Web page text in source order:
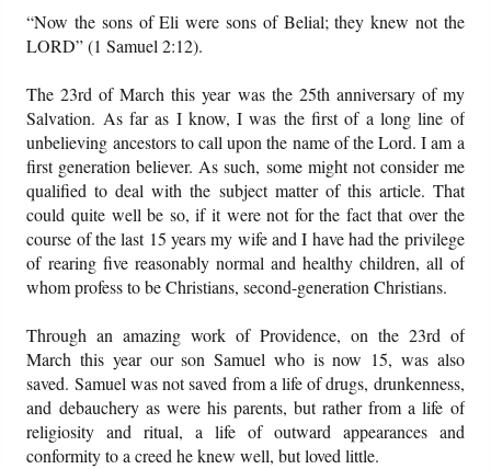
O Timothy
More..
“Now the sons of Eli were sons of Belial; they knew not the
LORD” (1 Samuel 2:12).
The 23rd of March this year was the 25th anniversary of my
Salvation. As far as I know, I was the first of a long line of
unbelieving ancestors to call upon the name of the Lord. I am a
first generation believer. As such, some might not consider me
qualified to deal with the subject matter of this article. That
could quite well be so, if it were not for the fact that over the
course of the last 15 years my wife and I have had the privilege
of rearing five reasonably normal and healthy children, all of
whom profess to be Christians, second-generation Christians.
Through an amazing work of Providence, on the 23rd of
March this year our son Samuel who is now 15, was also
saved. Samuel was not saved from a life of drugs, drunkenness,
and debauchery as were his parents, but rather from a life of
religiosity and ritual, a life of outward appearances and
conformity to a creed he knew well, but loved little.